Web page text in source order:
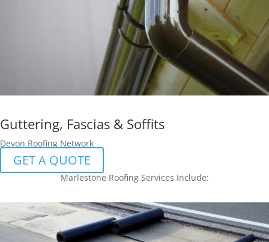
Guttering, Fascias & Soffits
Devon Roofing Network
GET A QUOTE
Marlestone Roofing Services Include: